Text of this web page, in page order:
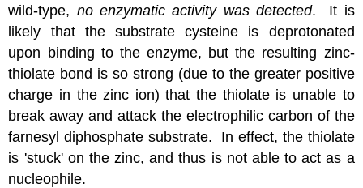
wild-type, no enzymatic activity was detected. It is
likely that the substrate cysteine is deprotonated
upon binding to the enzyme, but the resulting zinc-
thiolate bond is so strong (due to the greater positive
charge in the zinc ion) that the thiolate is unable to
break away and attack the electrophilic carbon of the
farnesyl diphosphate substrate. In effect, the thiolate
is 'stuck' on the zinc, and thus is not able to act as a
nucleophile.